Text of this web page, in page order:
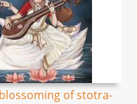
of stotra-